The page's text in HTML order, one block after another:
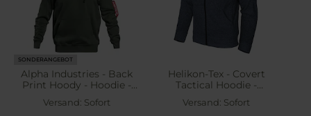
SONDERANGEBOT
Alpha Industries - Back
Print Hoody - Hoodie -
Dark Olive
Versand: Sofort
Helikon-Tex - Covert
Tactical Hoodie -
Sweatshirt - Melange
Blue
Versand: Sofort